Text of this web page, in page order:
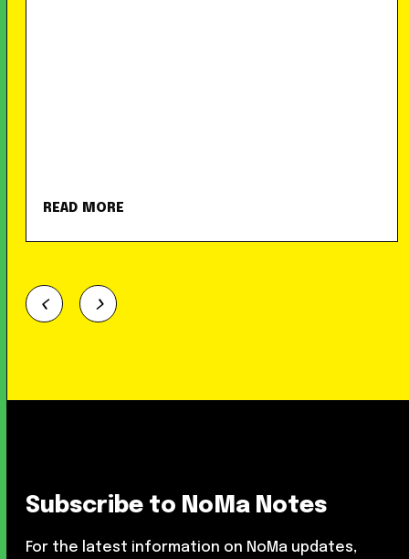
READ MORE
Subscribe to NoMa Notes
For the latest information on NoMa updates,